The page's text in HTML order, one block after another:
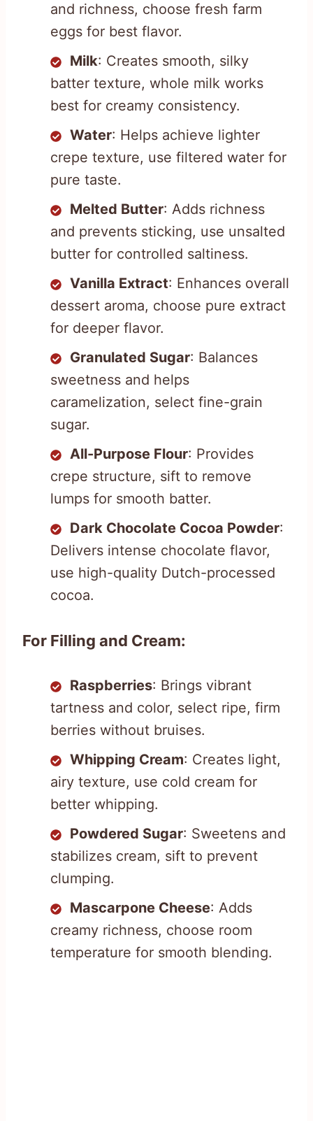
and richness, choose fresh farm
eggs for best flavor.
Milk: Creates smooth, silky
batter texture, whole milk works
best for creamy consistency.
Water: Helps achieve lighter
crepe texture, use filtered water for
pure taste.
Melted Butter: Adds richness
and prevents sticking, use unsalted
butter for controlled saltiness.
Vanilla Extract: Enhances overall
dessert aroma, choose pure extract
for deeper flavor.
Granulated Sugar: Balances
sweetness and helps
caramelization, select fine-grain
sugar.
All-Purpose Flour: Provides
crepe structure, sift to remove
lumps for smooth batter.
Dark Chocolate Cocoa Powder:
Delivers intense chocolate flavor,
use high-quality Dutch-processed
cocoa.
For Filling and Cream:
Raspberries: Brings vibrant
tartness and color, select ripe, firm
berries without bruises.
Whipping Cream: Creates light,
airy texture, use cold cream for
better whipping.
Powdered Sugar: Sweetens and
stabilizes cream, sift to prevent
clumping.
Mascarpone Cheese: Adds
creamy richness, choose room
temperature for smooth blending.